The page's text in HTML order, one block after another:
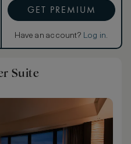
GET PREMIUM
Have an account? Log in.
Suite